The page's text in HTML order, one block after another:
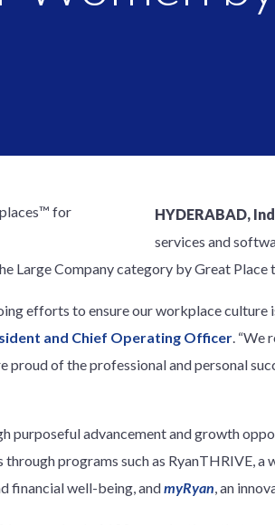
HYDERABAD,
services and
Large Company category by Great Place
efforts to ensure our workplace culture
and Chief Operating Officer. “We
proud of the professional and personal
purposeful advancement and growth
programs such as RyanTHRIVE,
financial well-being, andmyRyan, an